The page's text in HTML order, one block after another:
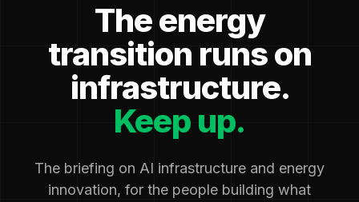
The energy
transition runs on
infrastructure.
Keep up.
The briefing on AI infrastructure and energy
innovation, for the people building what